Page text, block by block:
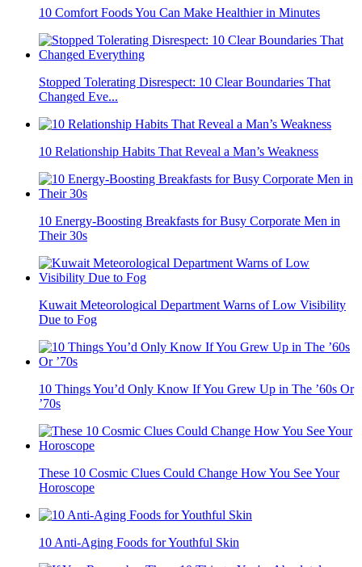
10 Comfort Foods You Can Make Healthier in Minutes
Stopped Tolerating Disrespect: 10 Clear Boundaries That
Changed Eve...
10 Relationship Habits That Reveal a Man’s Weakness
10 Energy-Boosting Breakfasts for Busy Corporate Men in
Their 30s
Kuwait Meteorological Department Warns of Low Visibility
Due to Fog
10 Things You’d Only Know If You Grew Up in The ’60s Or
’70s
These 10 Cosmic Clues Could Change How You See Your
Horoscope
10 Anti-Aging Foods for Youthful Skin